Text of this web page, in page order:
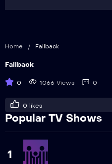
Home / Fallback
Fallback
0 1066 Views 0
0 likes
Popular TV Shows
1